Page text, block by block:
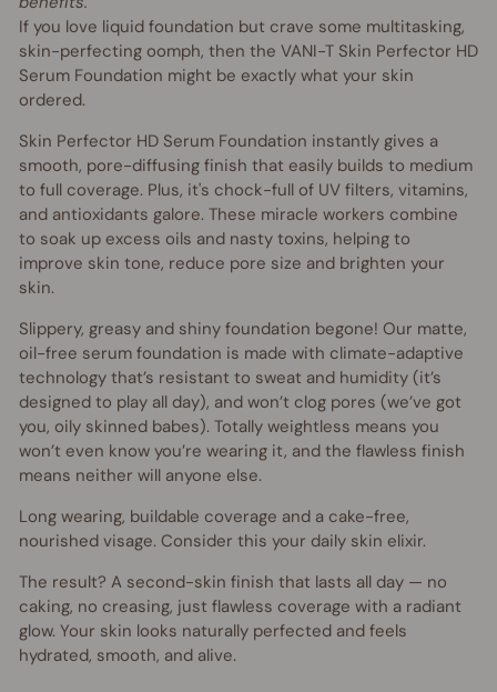
If you love liquid foundation but crave some multitasking,
skin-perfecting oomph, then the VANI-T Skin Perfector HD
Serum Foundation might be exactly what your skin
ordered.
Skin Perfector HD Serum Foundation instantly gives a
smooth, pore-diffusing finish that easily builds to medium
to full coverage. Plus, it's chock-full of UV filters, vitamins,
and antioxidants galore. These miracle workers combine
to soak up excess oils and nasty toxins, helping to
improve skin tone, reduce pore size and brighten your
skin.
Slippery, greasy and shiny foundation begone! Our matte,
oil-free serum foundation is made with climate-adaptive
technology that’s resistant to sweat and humidity (it’s
designed to play all day), and won’t clog pores (we’ve got
you, oily skinned babes). Totally weightless means you
won’t even know you’re wearing it, and the flawless finish
means neither will anyone else.
Long wearing, buildable coverage and a cake-free,
nourished visage. Consider this your daily skin elixir.
The result? A second-skin finish that lasts all day — no
caking, no creasing, just flawless coverage with a radiant
glow. Your skin looks naturally perfected and feels
hydrated, smooth, and alive.